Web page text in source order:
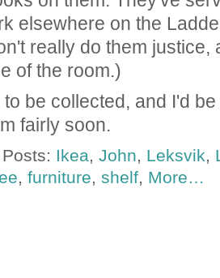
elsewhere on the
really do them
of the room.)
be collected, and I'd
fairly soon.
Ikea, John, Leksvik,
, furniture, shelf, More…